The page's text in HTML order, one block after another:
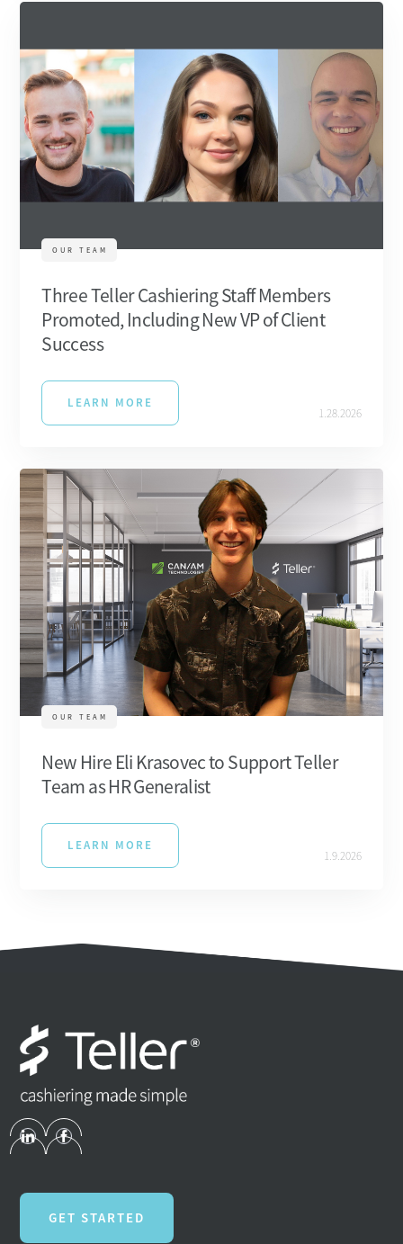
OUR TEAM
Three Teller Cashiering Staff Members
Promoted, Including New VP of Client
Success
LEARN MORE
1.28.2026
OUR TEAM
New Hire Eli Krasovec to Support Teller
Team as HR Generalist
LEARN MORE
1.9.2026
GET STARTED